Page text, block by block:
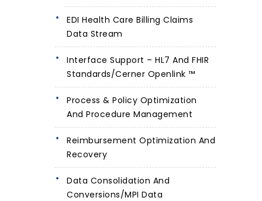
EDI Health Care Billing Claims
Data Stream
Interface Support – HL7 And FHIR
Standards/Cerner Openlink ™
Process & Policy Optimization
And Procedure Management
Reimbursement Optimization And
Recovery
Data Consolidation And
Conversions/MPI Data